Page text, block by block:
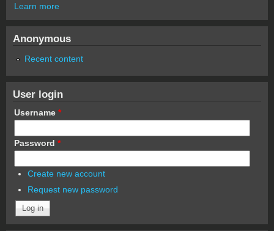
Learn more
Anonymous
Recent content
User login
Username *
Password *
Create new account
Request new password